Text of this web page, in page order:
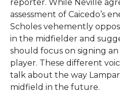
reporter. While Neville
assessment of Caicedo’s
Scholes vehemently
in the midfielder and
should focus on signing
player. These different
talk about the way
midfield in the future.